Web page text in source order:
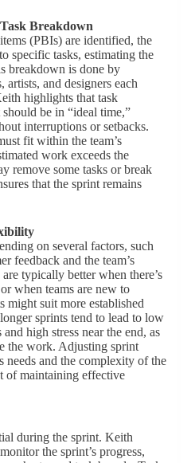
Breakdown
(PBIs) are identified, the
specific tasks, estimating the
breakdown is done by
and designers each
highlights that task
be in “ideal time,”
interruptions or setbacks.
fit within the team’s
work exceeds the
remove some tasks or break
that the sprint remains
on several factors, such
feedback and the team’s
typically better when there’s
when teams are new to
might suit more established
sprints tend to lead to low
high stress near the end, as
the work. Adjusting sprint
needs and the complexity of the
of maintaining effective
during the sprint. Keith
the sprint’s progress,